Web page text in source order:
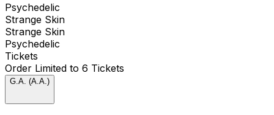
Psychedelic
Strange Skin
Strange Skin
Psychedelic
Tickets
Order Limited to 6 Tickets
G.A. (A.A.)